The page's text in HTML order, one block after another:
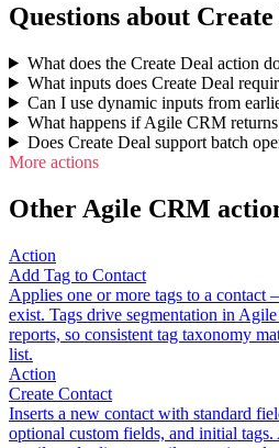
Questions about Create
What does the Create Deal action
What inputs does Create Deal
Can I use dynamic inputs from
What happens if Agile CRM
Does Create Deal support batch
More actions
Other Agile CRM
Action
Add Tag to Contact
Applies one or more tags to a contact
exist. Tags drive segmentation in
reports, so consistent tag taxonomy
list.
Action
Create Contact
Inserts a new contact with standard
optional custom fields, and initial